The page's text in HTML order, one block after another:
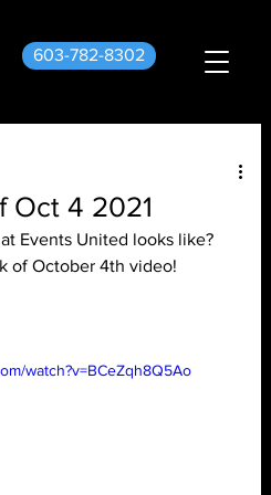
603-782-8302
Oct 4 2021
Events United looks like?
of October 4th video!
watch?v=BCeZqh8Q5Ao